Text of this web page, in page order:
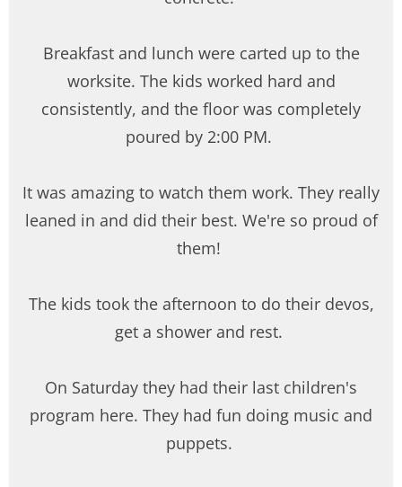
Breakfast and lunch were carted up to the
worksite. The kids worked hard and
consistently, and the floor was completely
poured by 2:00 PM.
It was amazing to watch them work. They really
leaned in and did their best. We're so proud of
them!
The kids took the afternoon to do their devos,
get a shower and rest.
On Saturday they had their last children's
program here. They had fun doing music and
puppets.